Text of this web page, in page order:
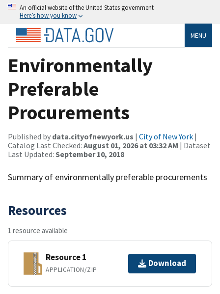
An official website of the United States government
Here’s how you know
MENU
Environmentally
Preferable
Procurements
Published by data.cityofnewyork.us | City of New York |
Catalog Last Checked: August 01, 2026 at 03:32 AM | Dataset
Last Updated: September 10, 2018
Summary of environmentally preferable procurements
Resources
1 resource available
Resource 1
APPLICATION/ZIP
Download